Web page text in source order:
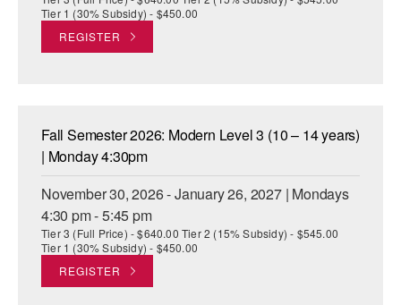
Tier 1 (30% Subsidy) - $450.00
REGISTER
Fall Semester 2026: Modern Level 3 (10 – 14 years)
| Monday 4:30pm
November 30, 2026 - January 26, 2027 | Mondays
4:30 pm - 5:45 pm
Tier 3 (Full Price) - $640.00 Tier 2 (15% Subsidy) - $545.00
Tier 1 (30% Subsidy) - $450.00
REGISTER